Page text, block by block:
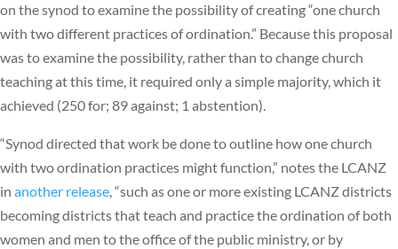
on the synod to examine the possibility of creating “one church
with two different practices of ordination.” Because this proposal
was to examine the possibility, rather than to change church
teaching at this time, it required only a simple majority, which it
achieved (250 for; 89 against; 1 abstention).
“Synod directed that work be done to outline how one church
with two ordination practices might function,” notes the LCANZ
in another release, “such as one or more existing LCANZ districts
becoming districts that teach and practice the ordination of both
women and men to the office of the public ministry, or by